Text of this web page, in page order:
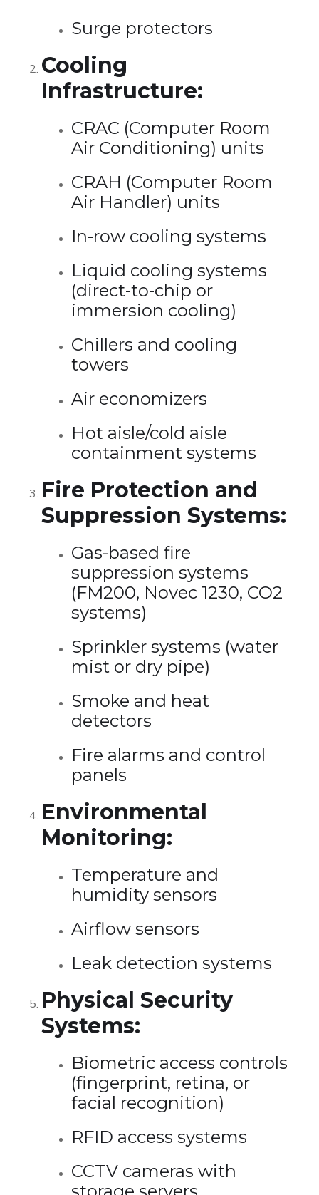
Surge protectors
Cooling
Infrastructure:
CRAC (Computer Room
Air Conditioning) units
CRAH (Computer Room
Air Handler) units
In-row cooling systems
Liquid cooling systems
(direct-to-chip or
immersion cooling)
Chillers and cooling
towers
Air economizers
Hot aisle/cold aisle
containment systems
Fire Protection and
Suppression Systems:
Gas-based fire
suppression systems
(FM200, Novec 1230, CO2
systems)
Sprinkler systems (water
mist or dry pipe)
Smoke and heat
detectors
Fire alarms and control
panels
Environmental
Monitoring:
Temperature and
humidity sensors
Airflow sensors
Leak detection systems
Physical Security
Systems:
Biometric access controls
(fingerprint, retina, or
facial recognition)
RFID access systems
CCTV cameras with
storage servers